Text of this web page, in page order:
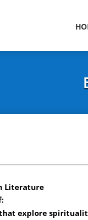
Literature
explore